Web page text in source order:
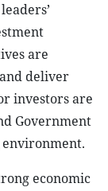
are
deliver
investors are
Government
economic